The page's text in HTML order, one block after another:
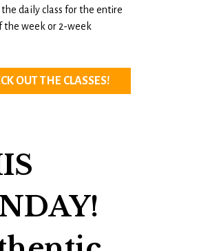
daily class for the entire
the week or 2-week
OUT THE CLASSES!